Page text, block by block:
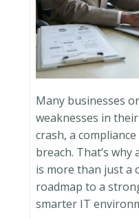
Many businesses
weaknesses in
crash, a
breach. That’s why
is more than just a
roadmap to a
smarter IT